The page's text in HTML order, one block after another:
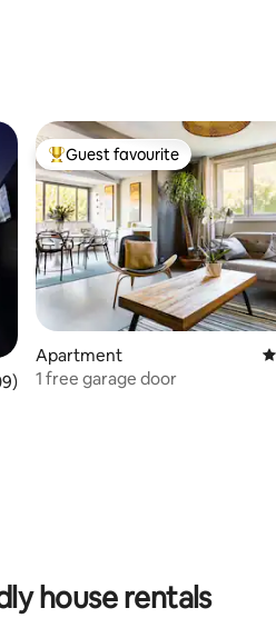
5 average rating, 109 reviews
Top guest favourite
Guest favourite
Apartment
1 free garage door
house rentals